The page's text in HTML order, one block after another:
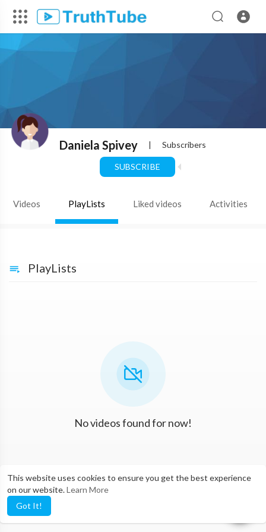
This website uses cookies to ensure you get the best experience
on our website.Learn More
Got It!
Daniela Spivey | Subscribers
SUBSCRIBE
Videos PlayLists Liked videos Activities
PlayLists
No videos found for now!